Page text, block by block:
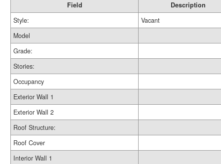
Field
Description
Style:
Vacant
Model
Grade:
Stories:
Occupancy
Exterior Wall 1
Exterior Wall 2
Roof Structure:
Roof Cover
Interior Wall 1